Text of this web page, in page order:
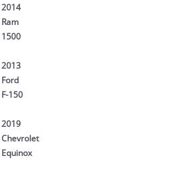
2014
Ram
1500
2013
Ford
F-150
2019
Chevrolet
Equinox